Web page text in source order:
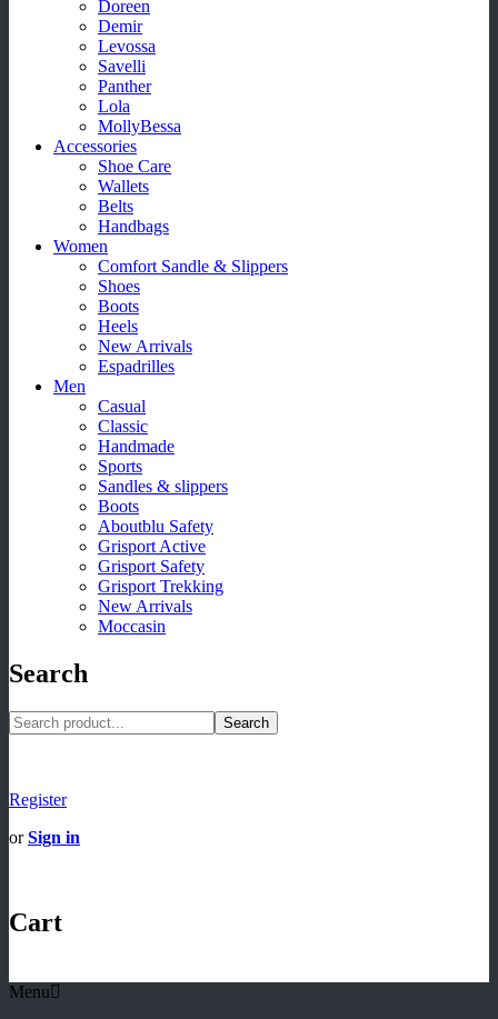
Doreen
Demir
Levossa
Savelli
Panther
Lola
MollyBessa
Accessories
Shoe Care
Wallets
Belts
Handbags
Women
Comfort Sandle & Slippers
Shoes
Boots
Heels
New Arrivals
Espadrilles
Men
Casual
Classic
Handmade
Sports
Sandles & slippers
Boots
Aboutblu Safety
Grisport Active
Grisport Safety
Grisport Trekking
New Arrivals
Moccasin
Search
Search
Register
orSign in
Cart
Menu